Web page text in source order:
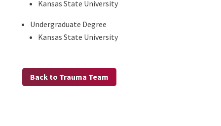
Kansas State University
Undergraduate Degree
Kansas State University
Back to Trauma Team